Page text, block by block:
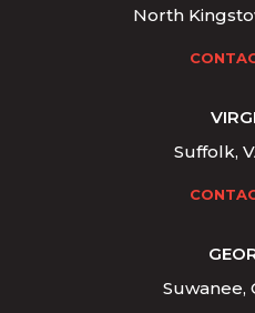
North
Suffolk,
Suwanee,